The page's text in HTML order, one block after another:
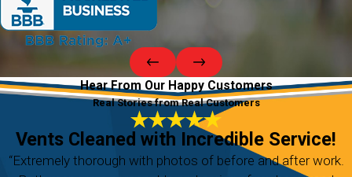
Hear From Our Happy Customers
Real Stories from Real Customers
Vents Cleaned with Incredible Service!
“Extremely thorough with photos of before and after work.